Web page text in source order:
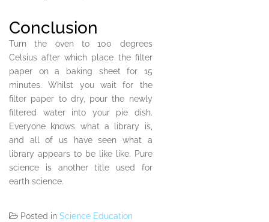
Conclusion
Turn the oven to 100 degrees
Celsius after which place the filter
paper on a baking sheet for 15
minutes. Whilst you wait for the
filter paper to dry, pour the newly
filtered water into your pie dish.
Everyone knows what a library is,
and all of us have seen what a
library appears to be like like. Pure
science is another title used for
earth science.
Posted in Science Education